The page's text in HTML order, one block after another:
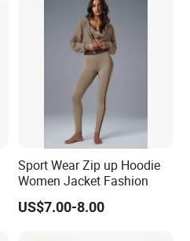
Sport Wear Zip up Hoodie
Women Jacket Fashion
US$7.00-8.00